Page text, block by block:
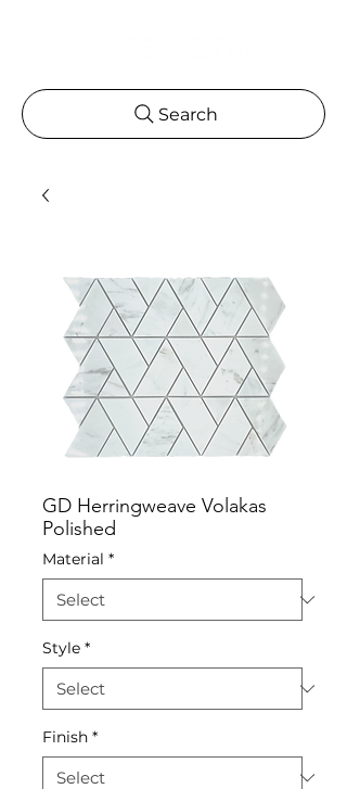
Search
GD Herringweave Volakas
Polished
Material *
Style *
Finish *